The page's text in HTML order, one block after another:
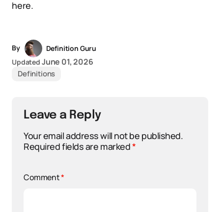
here.
By
Definition Guru
Updated June 01, 2026
Definitions
Leave a Reply
Your email address will not be published.
Required fields are marked*
Comment*